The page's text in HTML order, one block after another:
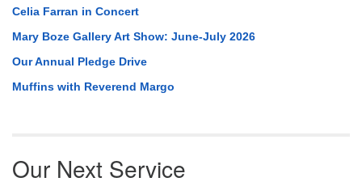
Celia Farran in Concert
Mary Boze Gallery Art Show: June-July 2026
Our Annual Pledge Drive
Muffins with Reverend Margo
Our Next Service